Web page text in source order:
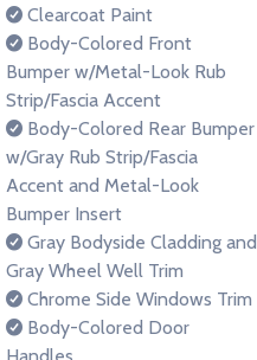
Clearcoat Paint
Body-Colored Front
Bumper w/Metal-Look Rub
Strip/Fascia Accent
Body-Colored Rear Bumper
w/Gray Rub Strip/Fascia
Accent and Metal-Look
Bumper Insert
Gray Bodyside Cladding and
Gray Wheel Well Trim
Chrome Side Windows Trim
Body-Colored Door